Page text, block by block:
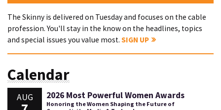
The Skinny is delivered on Tuesday and focuses on the cable
profession. You'll stay in the know on the headlines, topics
and special issues you value most. SIGN UP
Calendar
AUG 2026 Most Powerful Women Awards
Honoring the Women Shaping the Future of